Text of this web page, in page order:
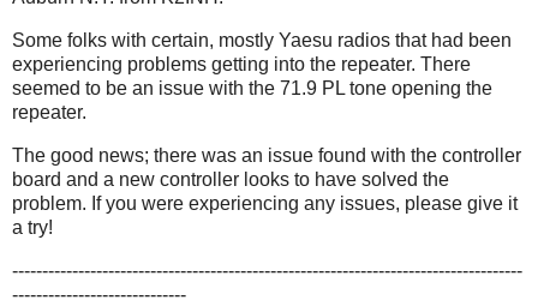
Some folks with certain, mostly Yaesu radios that had been
experiencing problems getting into the repeater. There
seemed to be an issue with the 71.9 PL tone opening the
repeater.
The good news; there was an issue found with the controller
board and a new controller looks to have solved the
problem. If you were experiencing any issues, please give it
a try!
-------------------------------------------------------------------------------------
-----------------------------